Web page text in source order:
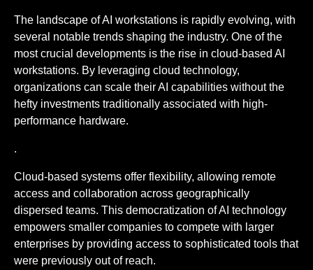
The landscape of AI workstations is rapidly evolving, with
several notable trends shaping the industry. One of the
most crucial developments is the rise in cloud-based AI
workstations. By leveraging cloud technology,
organizations can scale their AI capabilities without the
hefty investments traditionally associated with high-
performance hardware.
.
Cloud-based systems offer flexibility, allowing remote
access and collaboration across geographically
dispersed teams. This democratization of AI technology
empowers smaller companies to compete with larger
enterprises by providing access to sophisticated tools that
were previously out of reach.